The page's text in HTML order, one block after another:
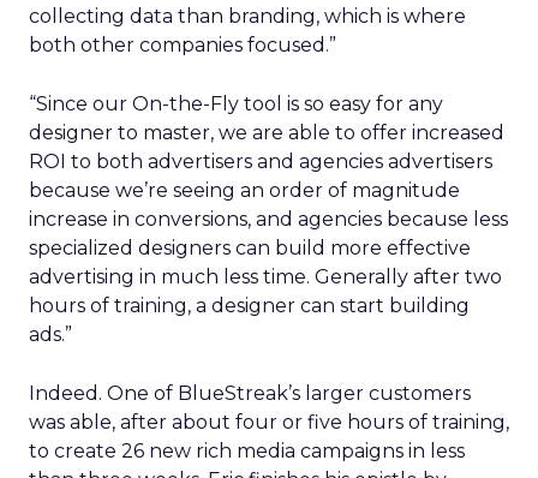
collecting data than branding, which is where
both other companies focused.”
“Since our On-the-Fly tool is so easy for any
designer to master, we are able to offer increased
ROI to both advertisers and agencies advertisers
because we’re seeing an order of magnitude
increase in conversions, and agencies because less
specialized designers can build more effective
advertising in much less time. Generally after two
hours of training, a designer can start building
ads.”
Indeed. One of BlueStreak’s larger customers
was able, after about four or five hours of training,
to create 26 new rich media campaigns in less